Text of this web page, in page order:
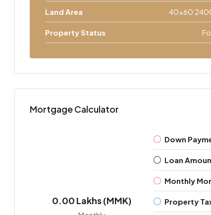
Land Area 40x60
Property Status
Mortgage Calculator
0.00 Lakhs (MMK)
Down
Loan
Monthly
Property